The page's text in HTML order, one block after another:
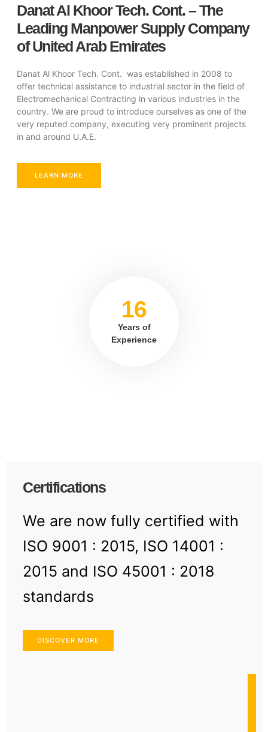
16
Years of
Experience
Danat Al Khoor Tech. Cont. – The
Leading Manpower Supply Company
of United Arab Emirates
Danat Al Khoor Tech. Cont. was established in 2008 to
offer technical assistance to industrial sector in the field of
Electromechanical Contracting in various industries in the
country. We are proud to introduce ourselves as one of the
very reputed company, executing very prominent projects
in and around U.A.E.
LEARN MORE
Certifications
We are now fully certified with
ISO 9001 : 2015, ISO 14001 :
2015 and ISO 45001 : 2018
standards
DISCOVER MORE